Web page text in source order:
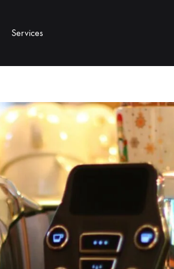
MORE CATEGORIES
Grinders & Grinder Mods
Machine Mods & Upgrades
Water Tank Parts
Kettles & Brewing
Cups & Glassware
Services